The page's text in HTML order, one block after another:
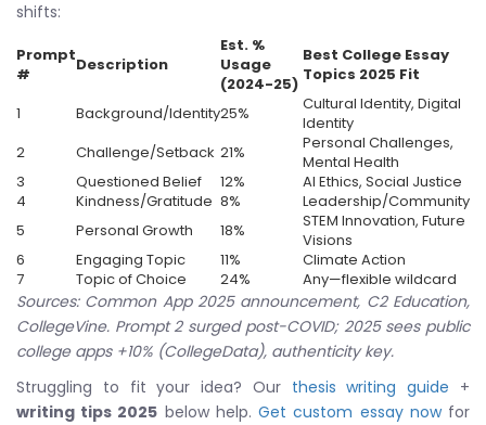
shifts:
Prompt
#
Description
Est. %
Usage
(2024-25)
Best College Essay
Topics 2025 Fit
1
Background/Identity25%
Cultural Identity, Digital
Identity
2
Challenge/Setback 21%
Personal Challenges,
Mental Health
3
Questioned Belief 12%
AI Ethics, Social Justice
4
Kindness/Gratitude 8%
Leadership/Community
5
Personal Growth 18%
STEM Innovation, Future
Visions
6
Engaging Topic 11%
Climate Action
7
Topic of Choice 24% Any—flexible wildcard
Sources: Common App 2025 announcement, C2 Education,
CollegeVine. Prompt 2 surged post-COVID; 2025 sees public
college apps +10% (CollegeData), authenticity key.
Struggling to fit your idea? Our thesis writing guide +
writing tips 2025 below help.Get custom essay nowfor